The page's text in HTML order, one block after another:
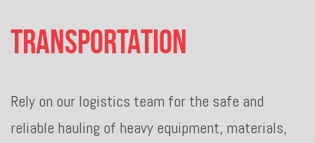
Transportation
Rely on our logistics team for the safe and
reliable hauling of heavy equipment, materials,